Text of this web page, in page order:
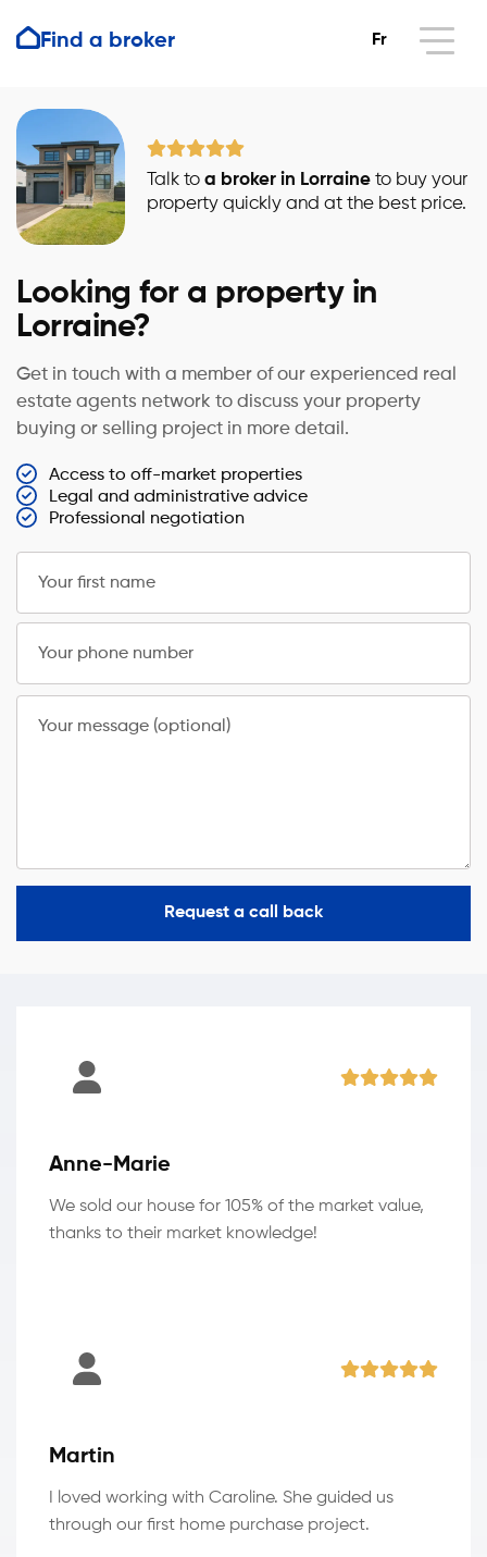
Find a broker Fr
Talk to a broker in Lorraine to buy your
property quickly and at the best price.
Looking for a property in
Lorraine?
Get in touch with a member of our experienced real
estate agents network to discuss your property
buying or selling project in more detail.
Access to off-market properties
Legal and administrative advice
Professional negotiation
Your first name
Your phone number
Your message (optional)
Request a call back
Anne-Marie
We sold our house for 105% of the market value,
thanks to their market knowledge!
Martin
I loved working with Caroline. She guided us
through our first home purchase project.